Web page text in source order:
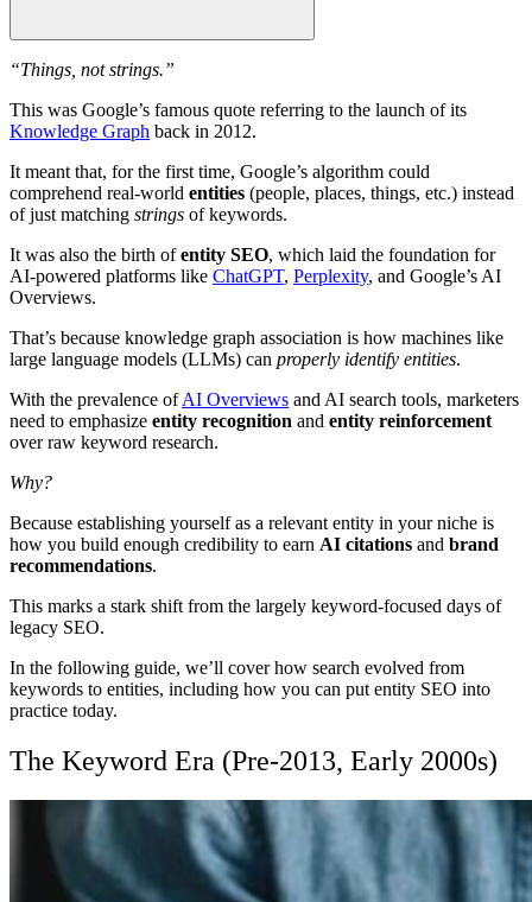
“Things, not strings.”
This was Google’s famous quote referring to the launch of its
Knowledge Graph back in 2012.
It meant that, for the first time, Google’s algorithm could
comprehend real-world entities (people, places, things, etc.) instead
of just matching strings of keywords.
It was also the birth ofentity SEO, which laid the foundation for
AI-powered platforms like ChatGPT, Perplexity, and Google’s AI
Overviews.
That’s because knowledge graph association is how machines like
large language models (LLMs) can properly identify entities.
With the prevalence ofAI Overviews and AI search tools, marketers
need to emphasize entity recognition and entity reinforcement
over raw keyword research.
Why?
Because establishing yourself as a relevant entity in your niche is
how you build enough credibility to earn AI citations and brand
recommendations.
This marks a stark shift from the largely keyword-focused days of
legacy SEO.
In the following guide, we’ll cover how search evolved from
keywords to entities, including how you can put entity SEO into
practice today.
The Keyword Era (Pre-2013, Early 2000s)